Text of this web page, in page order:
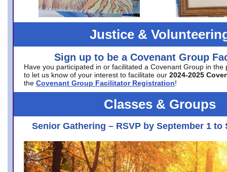
Justice &
Sign up to be a Covenant Group
Have you participated in or facilitated a Covenant Group in the
to let us know of your interest to facilitate our 2024-2025
the Covenant Group Facilitator Registration!
Classes & Groups
Senior Gathering – RSVP by September 1 to